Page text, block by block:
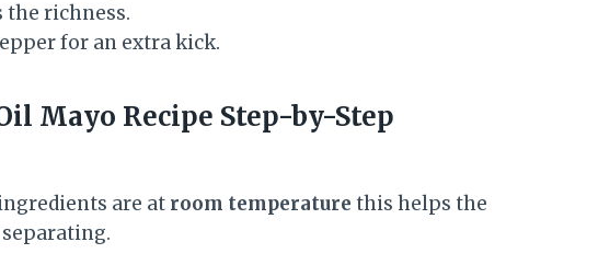
the richness.
for an extra kick.
Mayo Recipe Step-by-Step
are at room temperature this helps the